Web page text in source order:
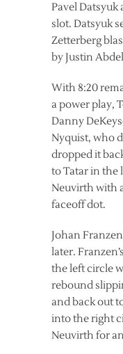
Pavel
slot. Datsyuk
Zetterberg
by Justin
With 8:20
a power play,
Danny
Nyquist, who
dropped it
to Tatar in the
Neuvirth with
faceoff dot.
Johan
later.
the left circle
rebound
and back out
into the right
Neuvirth for